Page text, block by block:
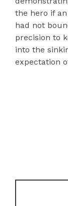
the hero if
had not
precision to
into the
expectation